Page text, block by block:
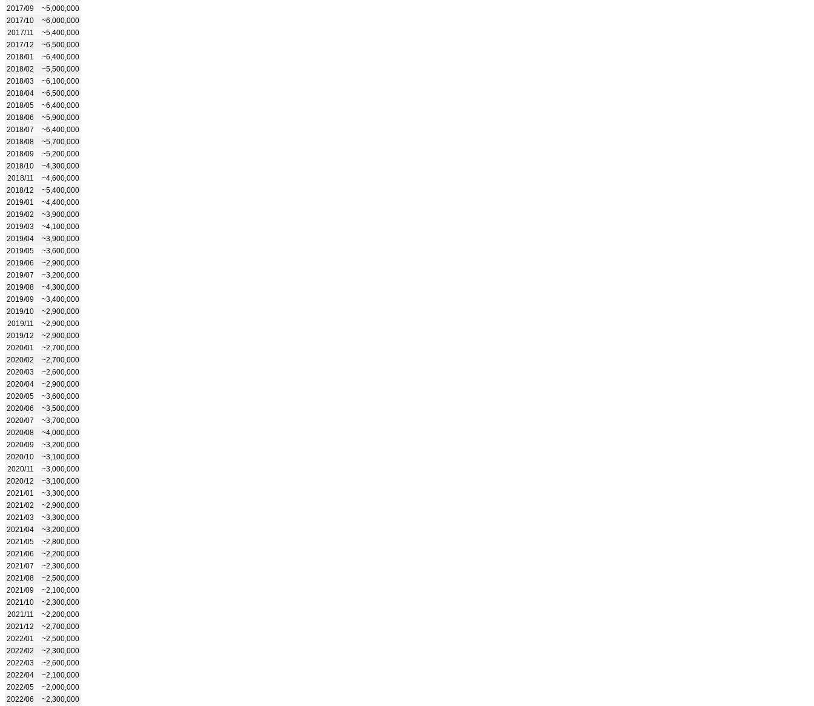
2017/09
~5,000,000
2017/10
~6,000,000
2017/11
~5,400,000
2017/12
~6,500,000
2018/01
~6,400,000
2018/02
~5,500,000
2018/03
~6,100,000
2018/04
~6,500,000
2018/05
~6,400,000
2018/06
~5,900,000
2018/07
~6,400,000
2018/08
~5,700,000
2018/09
~5,200,000
2018/10
~4,300,000
2018/11
~4,600,000
2018/12
~5,400,000
2019/01
~4,400,000
2019/02
~3,900,000
2019/03
~4,100,000
2019/04
~3,900,000
2019/05
~3,600,000
2019/06
~2,900,000
2019/07
~3,200,000
2019/08
~4,300,000
2019/09
~3,400,000
2019/10
~2,900,000
2019/11
~2,900,000
2019/12
~2,900,000
2020/01
~2,700,000
2020/02
~2,700,000
2020/03
~2,600,000
2020/04
~2,900,000
2020/05
~3,600,000
2020/06
~3,500,000
2020/07
~3,700,000
2020/08
~4,000,000
2020/09
~3,200,000
2020/10
~3,100,000
2020/11
~3,000,000
2020/12
~3,100,000
2021/01
~3,300,000
2021/02
~2,900,000
2021/03
~3,300,000
2021/04
~3,200,000
2021/05
~2,800,000
2021/06
~2,200,000
2021/07
~2,300,000
2021/08
~2,500,000
2021/09
~2,100,000
2021/10
~2,300,000
2021/11
~2,200,000
2021/12
~2,700,000
2022/01
~2,500,000
2022/02
~2,300,000
2022/03
~2,600,000
2022/04
~2,100,000
2022/05
~2,000,000
2022/06
~2,300,000